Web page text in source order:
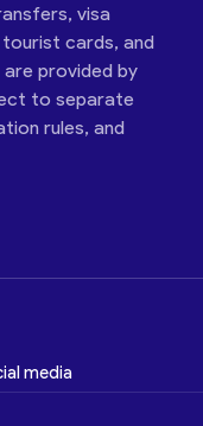
visa
tourist cards, and
provided by
to separate
rules, and
media